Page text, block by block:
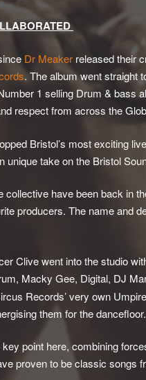
Dr Meaker released their
. The album went straight
1 selling Drum & bass
respect from across the
Bristol’s most exciting
unique take on the Bristol
collective have been back in
producers. The name and
Clive went into the studio
Macky Gee, Digital, DJ
Records’ very own
them for the dancefloor.
point here, combining
proven to be classic songs